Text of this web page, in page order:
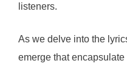
listeners.
As we delve into the
emerge that